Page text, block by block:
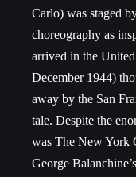
Carlo) was staged
choreography as
arrived in the
December 1944)
away by the San
tale. Despite the
was The New York
George